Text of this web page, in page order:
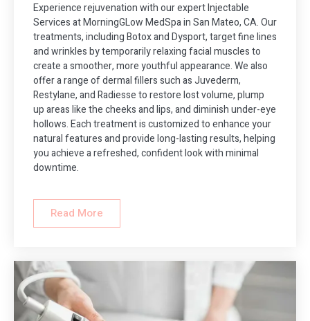
Experience rejuvenation with our expert Injectable
Services at MorningGLow MedSpa in San Mateo, CA. Our
treatments, including Botox and Dysport, target fine lines
and wrinkles by temporarily relaxing facial muscles to
create a smoother, more youthful appearance. We also
offer a range of dermal fillers such as Juvederm,
Restylane, and Radiesse to restore lost volume, plump
up areas like the cheeks and lips, and diminish under-eye
hollows. Each treatment is customized to enhance your
natural features and provide long-lasting results, helping
you achieve a refreshed, confident look with minimal
downtime.
Read More